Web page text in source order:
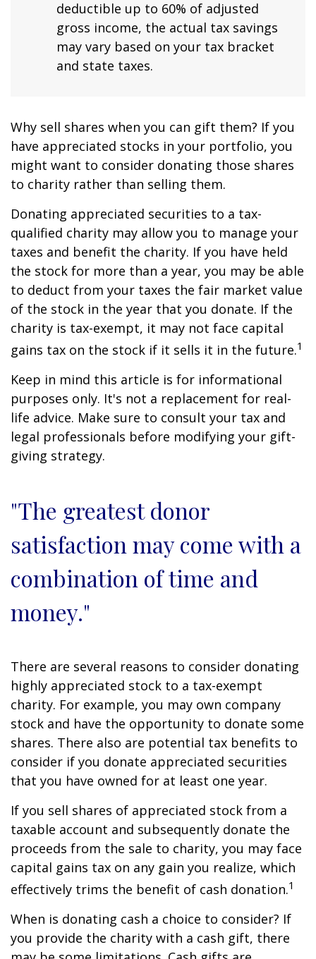
deductible up to 60% of adjusted
gross income, the actual tax savings
may vary based on your tax bracket
and state taxes.
Why sell shares when you can gift them? If you
have appreciated stocks in your portfolio, you
might want to consider donating those shares
to charity rather than selling them.
Donating appreciated securities to a tax-
qualified charity may allow you to manage your
taxes and benefit the charity. If you have held
the stock for more than a year, you may be able
to deduct from your taxes the fair market value
of the stock in the year that you donate. If the
charity is tax-exempt, it may not face capital
gains tax on the stock if it sells it in the future.1
Keep in mind this article is for informational
purposes only. It's not a replacement for real-
life advice. Make sure to consult your tax and
legal professionals before modifying your gift-
giving strategy.
"The greatest donor
satisfaction may come with a
combination of time and
money."
There are several reasons to consider donating
highly appreciated stock to a tax-exempt
charity. For example, you may own company
stock and have the opportunity to donate some
shares. There also are potential tax benefits to
consider if you donate appreciated securities
that you have owned for at least one year.
If you sell shares of appreciated stock from a
taxable account and subsequently donate the
proceeds from the sale to charity, you may face
capital gains tax on any gain you realize, which
effectively trims the benefit of cash donation.1
When is donating cash a choice to consider? If
you provide the charity with a cash gift, there